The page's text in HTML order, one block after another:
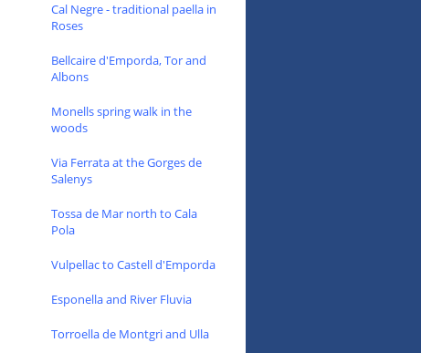
Cal Negre - traditional paella in
Roses
Bellcaire d'Emporda, Tor and
Albons
Monells spring walk in the
woods
Via Ferrata at the Gorges de
Salenys
Tossa de Mar north to Cala
Pola
Vulpellac to Castell d'Emporda
Esponella and River Fluvia
Torroella de Montgri and Ulla